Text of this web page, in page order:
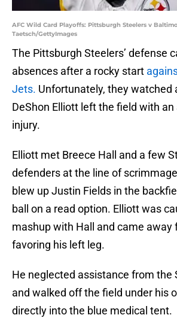
AFC Wild Card Playoffs: Pittsburgh Steelers v
Taetsch/GettyImages
The Pittsburgh Steelers’ defense
absences after a rocky start
Jets. Unfortunately, they watched
DeShon Elliott left the field with
injury.
Elliott met Breece Hall and a few
defenders at the line of
blew up Justin Fields in the
ball on a read option. Elliott was
mashup with Hall and came away
favoring his left leg.
He neglected assistance from the
and walked off the field under his
directly into the blue medical tent.